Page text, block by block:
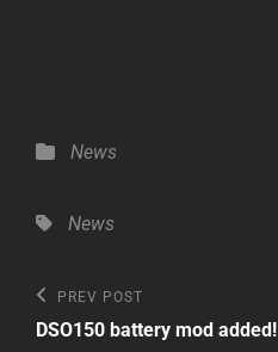
Categories
News
Tags,News
Post
navigation
Previous
Post
PREV POST
DSO150 battery mod added!